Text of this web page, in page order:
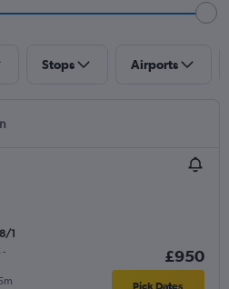
Stops Airports
1
-
£950
Pick Dates